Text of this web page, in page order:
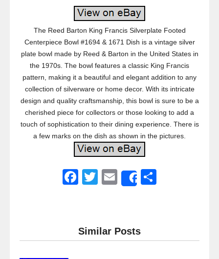
The Reed Barton King Francis Silverplate Footed
Centerpiece Bowl #1694 & 1671 Dish is a vintage silver
plate bowl made by Reed & Barton in the United States in
the 1970s. The bowl features a classic King Francis
pattern, making it a beautiful and elegant addition to any
collection of silverware or home decor. With its intricate
design and quality craftsmanship, this bowl is sure to be a
cherished piece for collectors or those looking to add a
touch of sophistication to their dining experience. There is
a few marks on the dish as shown in the pictures.
F
e
b
T
er
E
Share
Similar Posts